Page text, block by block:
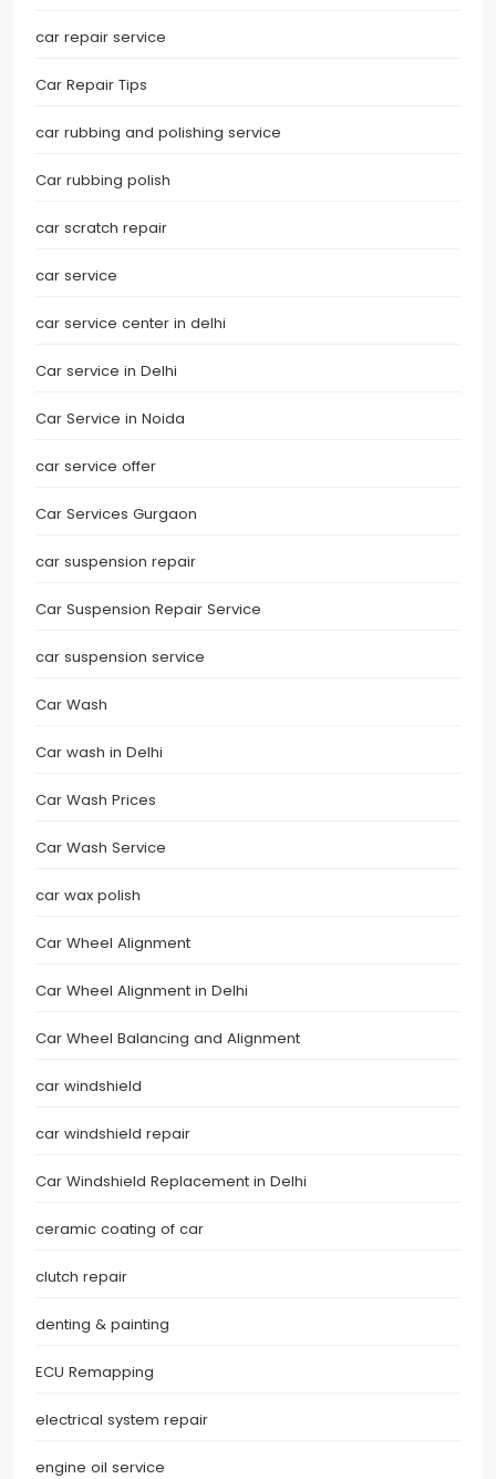
car repair service
Car Repair Tips
car rubbing and polishing service
Car rubbing polish
car scratch repair
car service
car service center in delhi
Car service in Delhi
Car Service in Noida
car service offer
Car Services Gurgaon
car suspension repair
Car Suspension Repair Service
car suspension service
Car Wash
Car wash in Delhi
Car Wash Prices
Car Wash Service
car wax polish
Car Wheel Alignment
Car Wheel Alignment in Delhi
Car Wheel Balancing and Alignment
car windshield
car windshield repair
Car Windshield Replacement in Delhi
ceramic coating of car
clutch repair
denting & painting
ECU Remapping
electrical system repair
engine oil service